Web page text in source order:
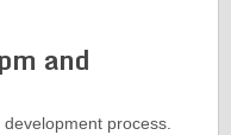
and
process.